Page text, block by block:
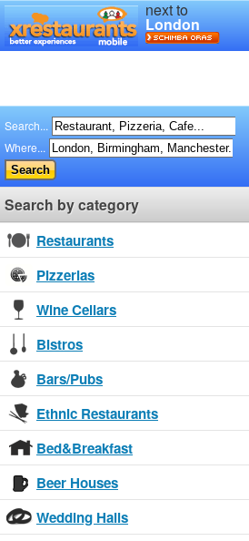
next to
London
Search...
Where...
Search by category
Restaurants
Pizzerias
Wine Cellars
Bistros
Bars/Pubs
Ethnic Restaurants
Bed&Breakfast
Beer Houses
Wedding Halls